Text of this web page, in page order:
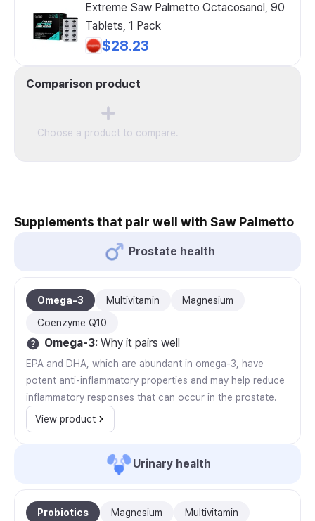
Extreme Saw Palmetto Octacosanol, 90
Tablets, 1 Pack
$28.23
Comparison product
Choose a product to compare.
Supplements that pair well with Saw Palmetto
Prostate health
Omega-3 Multivitamin
Magnesium
Coenzyme Q10
Omega-3: Why it pairs well
EPA and DHA, which are abundant in omega-3, have
potent anti-inflammatory properties and may help reduce
inflammatory responses that can occur in the prostate.
View product
Urinary health
Probiotics Magnesium Multivitamin